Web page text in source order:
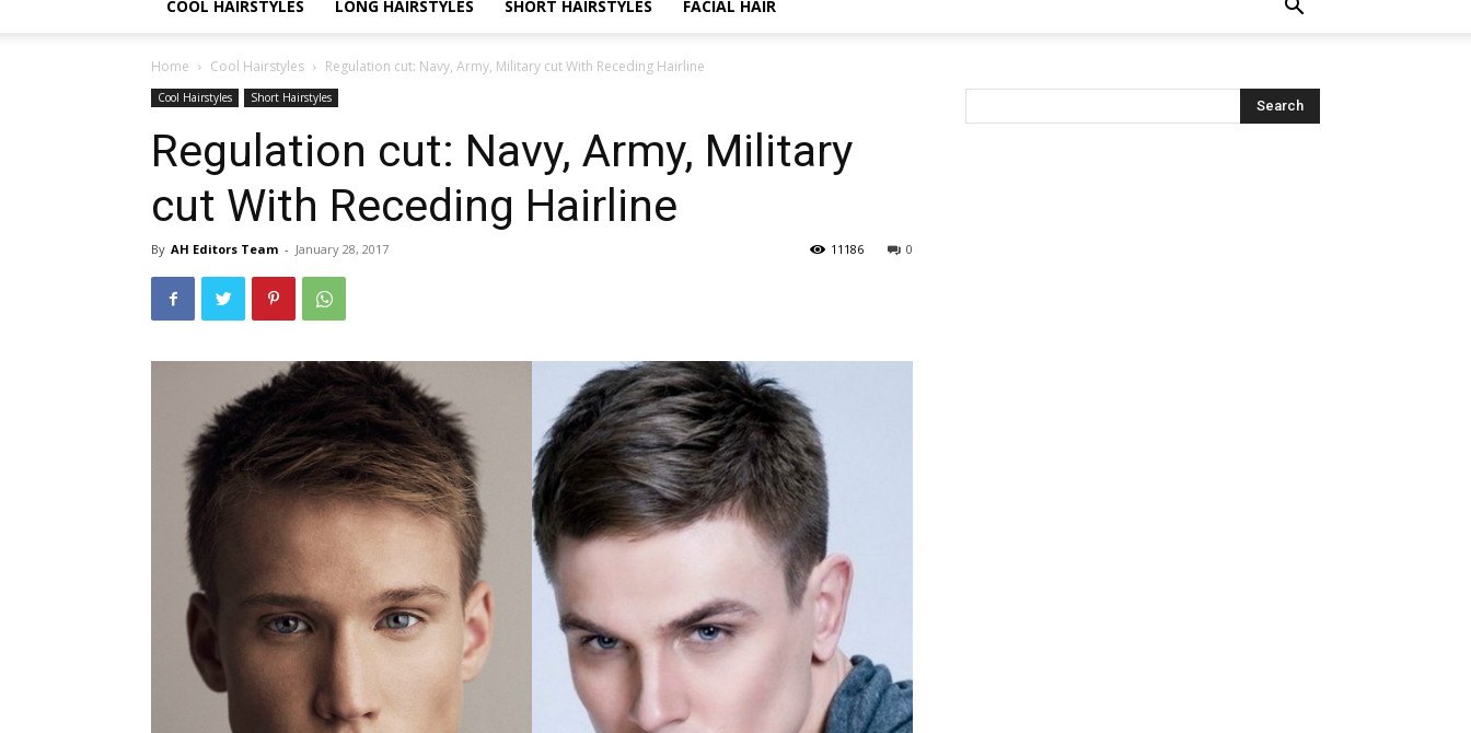
COOL HAIRSTYLES LONG HAIRSTYLES SHORT HAIRSTYLES FACIAL HAIR
Home Cool Hairstyles Regulation cut: Navy, Army, Military cut With Receding Hairline
Cool Hairstyles Short Hairstyles
Regulation cut: Navy, Army, Military
cut With Receding Hairline
By AH Editors Team - January 28, 2017 0
11186